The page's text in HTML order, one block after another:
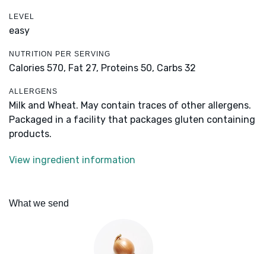
LEVEL
easy
NUTRITION PER SERVING
Calories 570, Fat 27, Proteins 50, Carbs 32
ALLERGENS
Milk and Wheat. May contain traces of other allergens.
Packaged in a facility that packages gluten containing
products.
View ingredient information
What we send